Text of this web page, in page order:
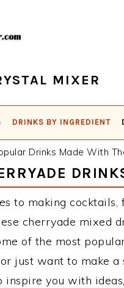
MIXER
DRINKS BY INGREDIENT
Drinks Made With
to making
cherryade mixed
of the most
just want to make
inspire you with